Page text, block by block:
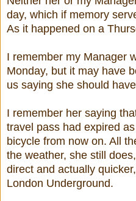
day, which if memory
As it happened on a
I remember my Manager
Monday, but it may have
us saying she should
I remember her saying
travel pass had expired
bicycle from now on. All
the weather, she still
direct and actually
London Underground.